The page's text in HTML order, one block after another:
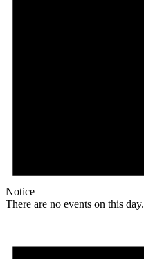
Notice
There are no events on this day.